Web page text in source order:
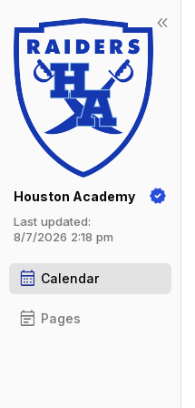
keyboard_double_arrow_left
Houston Academy
Last updated:
8/7/2026 2:18 pm
calendar_month Calendar
event_note Pages